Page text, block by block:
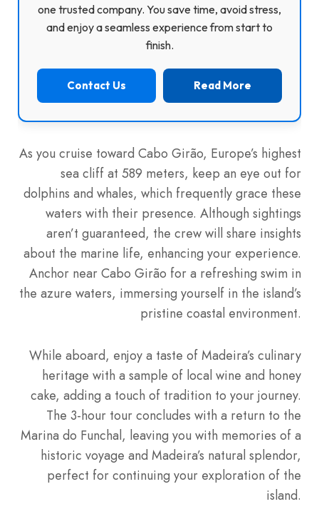
one trusted company. You save time, avoid stress,
and enjoy a seamless experience from start to
finish.
Contact Us Read More
As you cruise toward Cabo Girão, Europe’s highest
sea cliff at 589 meters, keep an eye out for
dolphins and whales, which frequently grace these
waters with their presence. Although sightings
aren’t guaranteed, the crew will share insights
about the marine life, enhancing your experience.
Anchor near Cabo Girão for a refreshing swim in
the azure waters, immersing yourself in the island’s
pristine coastal environment.
While aboard, enjoy a taste of Madeira’s culinary
heritage with a sample of local wine and honey
cake, adding a touch of tradition to your journey.
The 3-hour tour concludes with a return to the
Marina do Funchal, leaving you with memories of a
historic voyage and Madeira’s natural splendor,
perfect for continuing your exploration of the
island.